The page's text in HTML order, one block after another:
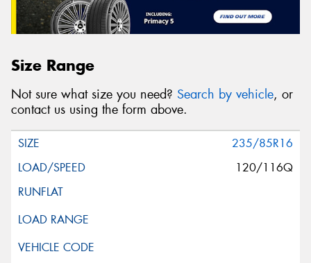
Size Range
Not sure what size you need? Search by vehicle, or
contact us using the form above.
235/85R16
120/116Q